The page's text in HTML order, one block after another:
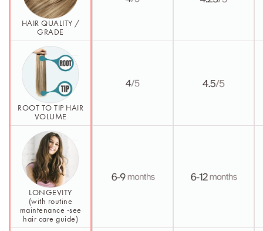
HAIR QUALITY /
GRADE
ROOT TO TIP HAIR
VOLUME
LONGEVITY
(with routine
maintenance -see
hair care guide)